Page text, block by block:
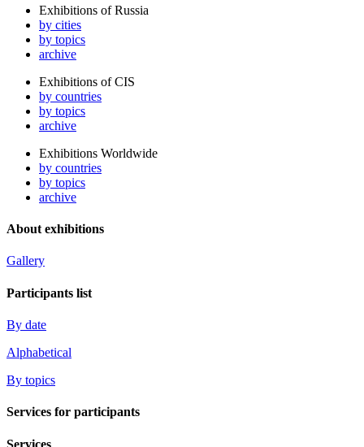
Exhibitions of Russia
by cities
by topics
archive
Exhibitions of CIS
by countries
by topics
archive
Exhibitions Worldwide
by countries
by topics
archive
About exhibitions
Gallery
Participants list
By date
Alphabetical
By topics
Services for participants
Services